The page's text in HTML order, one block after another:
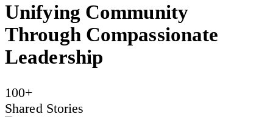
Unifying Community
Through Compassionate
Leadership
100+
Shared Stories